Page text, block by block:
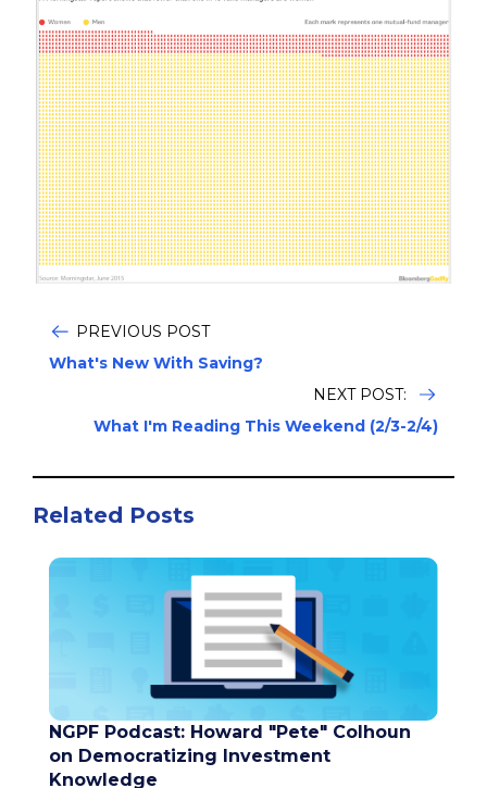
PREVIOUS POST
What's New With Saving?
NEXT POST:
What I'm Reading This Weekend (2/3-2/4)
Related Posts
NGPF Podcast: Howard "Pete" Colhoun
on Democratizing Investment
Knowledge